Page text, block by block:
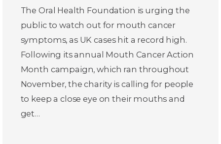
The Oral Health Foundation is urging the
public to watch out for mouth cancer
symptoms, as UK cases hit a record high.
Following its annual Mouth Cancer Action
Month campaign, which ran throughout
November, the charity is calling for people
to keep a close eye on their mouths and
get…